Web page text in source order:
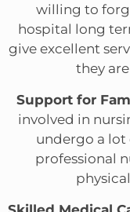
willing to
hospital long
give excellent
they
Support for
involved in
undergo a lot
professional